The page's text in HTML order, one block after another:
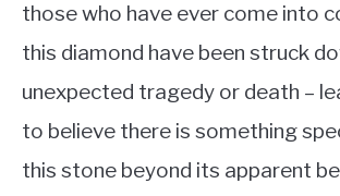
those who have ever come into
this diamond have been struck
unexpected tragedy or death –
to believe there is something
this stone beyond its apparent